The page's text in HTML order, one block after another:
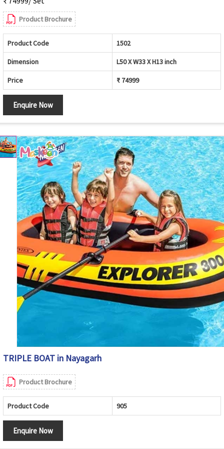
Product Brochure
Product Code 1502
Dimension L50 X W33 X H13 inch
Price ₹ 74999
Enquire Now
TRIPLE BOAT in Nayagarh
Product Brochure
Product Code 905
Enquire Now